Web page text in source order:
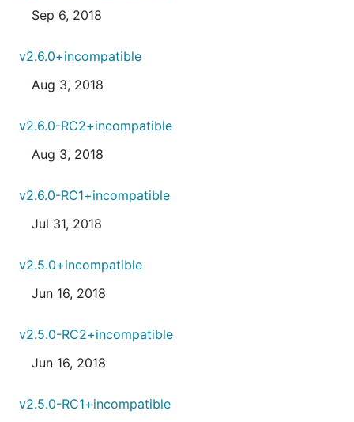
Sep 6, 2018
v2.6.0+incompatible
Aug 3, 2018
v2.6.0-RC2+incompatible
Aug 3, 2018
v2.6.0-RC1+incompatible
Jul 31, 2018
v2.5.0+incompatible
Jun 16, 2018
v2.5.0-RC2+incompatible
Jun 16, 2018
v2.5.0-RC1+incompatible